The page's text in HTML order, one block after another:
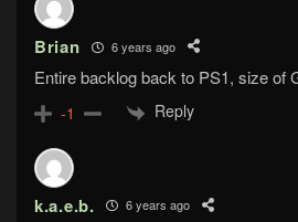
Brian 6 years ago
Entire backlog back to PS1, size of
-1 Reply
k.a.e.b. 6 years ago